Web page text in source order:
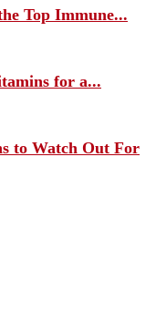
Top Immune...
for a...
to Watch Out For